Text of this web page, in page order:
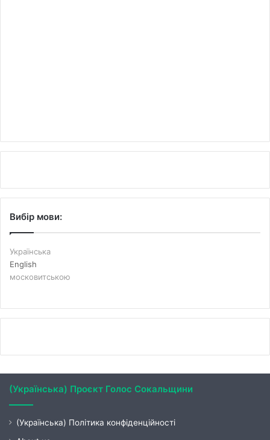
Вибір мови:
Українська
English
московитською
(Українська) Проєкт Голос Сокальщини
(Українська) Політика конфіденційності